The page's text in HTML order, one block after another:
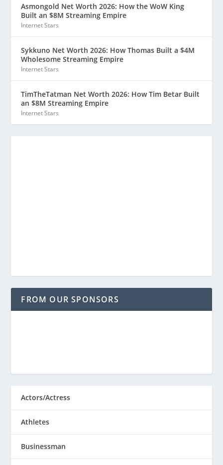
Asmongold Net Worth 2026: How the WoW King
Built an $8M Streaming Empire
Internet Stars
Sykkuno Net Worth 2026: How Thomas Built a $4M
Wholesome Streaming Empire
Internet Stars
TimTheTatman Net Worth 2026: How Tim Betar Built
an $8M Streaming Empire
Internet Stars
FROM OUR SPONSORS
Actors/Actress
Athletes
Businessman